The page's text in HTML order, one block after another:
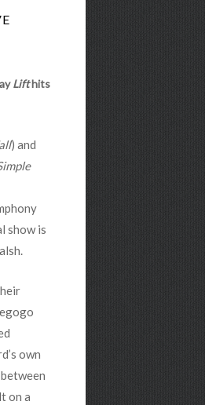
Lifthits
) and
show is
own
on a